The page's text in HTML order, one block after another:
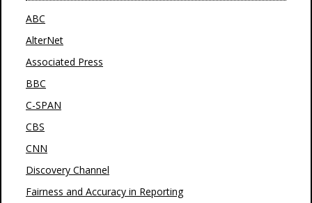
ABC
AlterNet
Associated Press
BBC
C-SPAN
CBS
CNN
Discovery Channel
Fairness and Accuracy in Reporting